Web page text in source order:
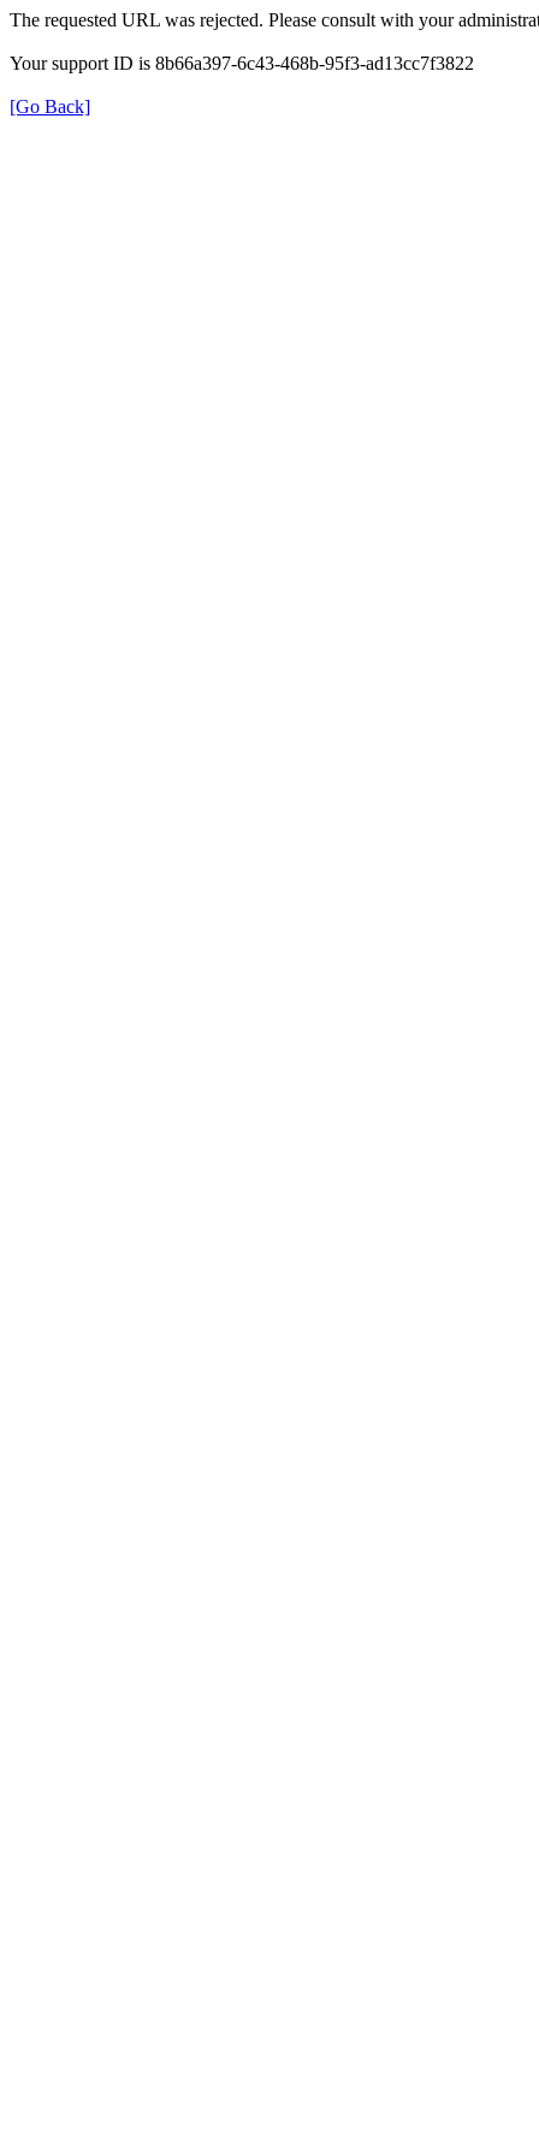
The requested URL was rejected. Please consult with your
Your support ID is 8b66a397-6c43-468b-95f3-ad13cc7f3822
[Go Back]